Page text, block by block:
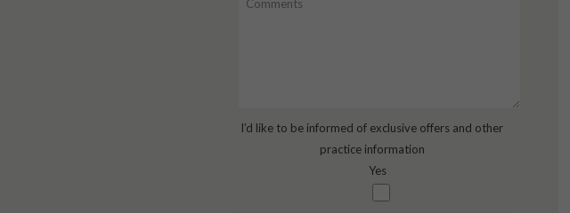
I’d like to be informed of exclusive offers and other
practice information
Yes